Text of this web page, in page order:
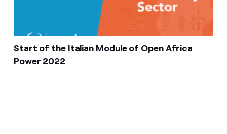
Start of the Italian Module of Open Africa
Power 2022